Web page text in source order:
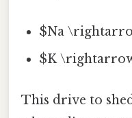
$Na
$K \rightarrow
This drive to